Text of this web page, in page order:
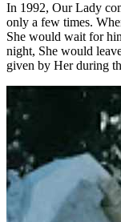
In 1992, Our Lady
only a few times.
She would wait for
night, She would
given by Her during